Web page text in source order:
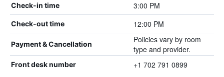
Check-in time 3:00 PM
Check-out time 12:00 PM
Payment & Cancellation
Policies vary by room
type and provider.
Front desk number +1 702 791 0899